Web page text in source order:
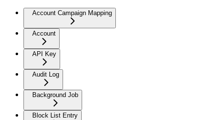
Account Campaign Mapping
Account
API Key
Audit Log
Background Job
Block List Entry